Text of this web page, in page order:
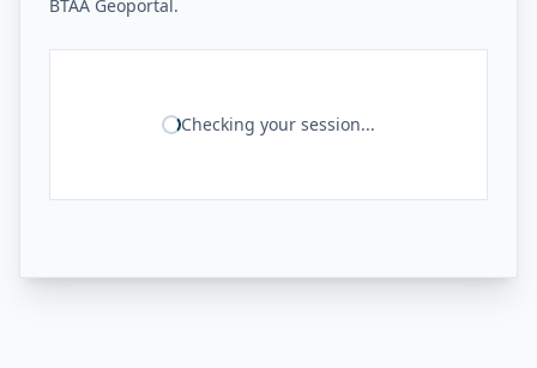
BTAA Geoportal.
Checking your session...